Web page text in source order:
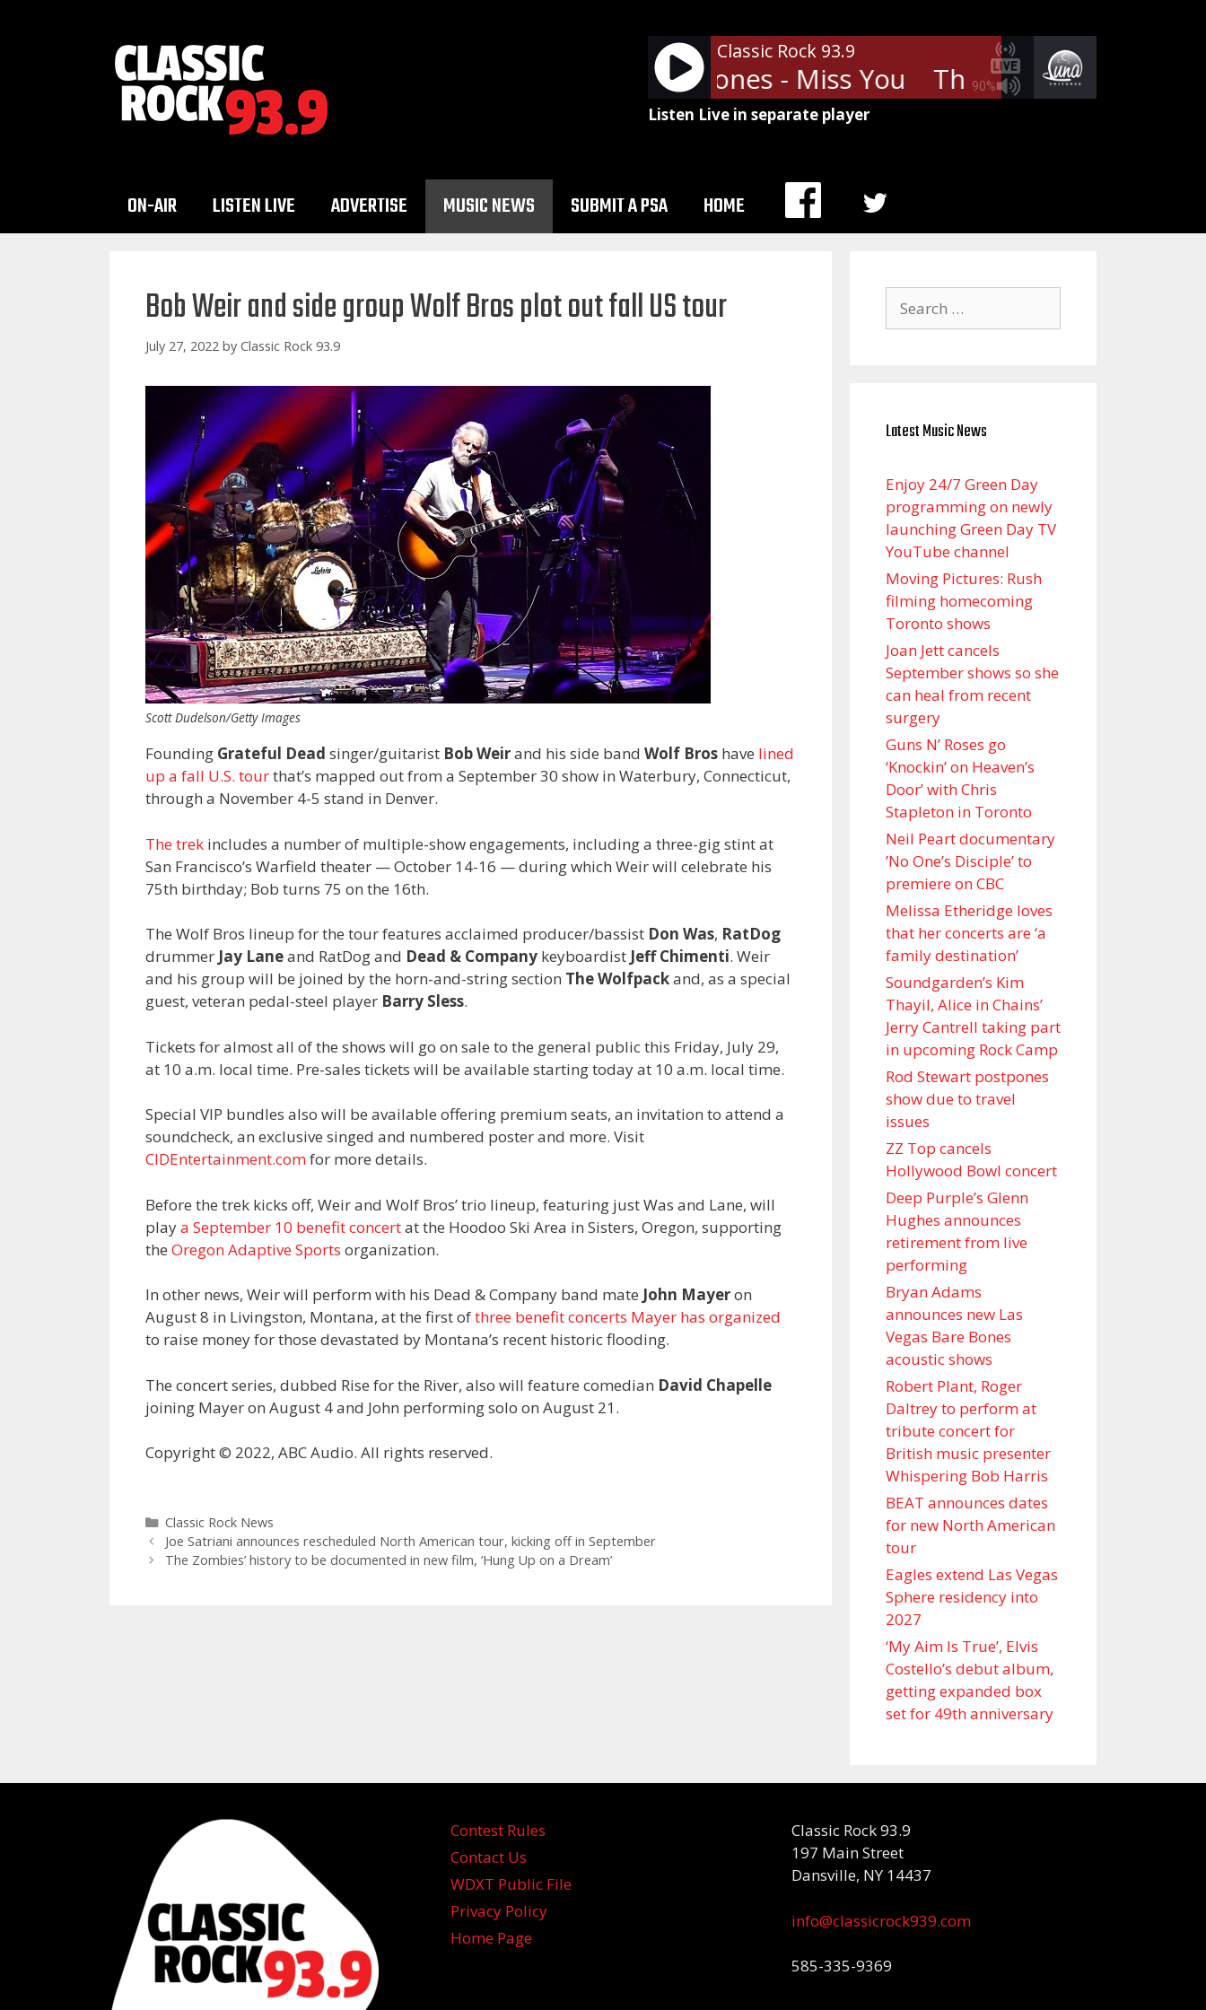
90%
Classic Rock 93.9
The Rolling Stones - Miss You The Rolling Stones -
Listen Live in separate player
ON-AIR LISTEN LIVE ADVERTISE MUSIC NEWS SUBMIT A PSA HOME
MENU
Bob Weir and side group Wolf Bros plot out fall US tour
July 27, 2022 by Classic Rock 93.9
Scott Dudelson/Getty Images
Founding Grateful Dead singer/guitarist Bob Weirand his side band Wolf Bros have lined
up a fall U.S. tourthat’s mapped out from a September 30 show in Waterbury, Connecticut,
through a November 4-5 stand in Denver.
The trek includes a number of multiple-show engagements, including a three-gig stint at
San Francisco’s Warfield theater — October 14-16 — during which Weir will celebrate his
75th birthday; Bob turns 75 on the 16th.
The Wolf Bros lineup for the tour features acclaimed producer/bassist Don Was, RatDog
drummer Jay Laneand RatDog and Dead & Company keyboardist Jeff Chimenti. Weir
and his group will be joined by the horn-and-string section The Wolfpackand, as a special
guest, veteran pedal-steel player Barry Sless.
Tickets for almost all of the shows will go on sale to the general public this Friday, July 29,
at 10 a.m. local time. Pre-sales tickets will be available starting today at 10 a.m. local time.
Special VIP bundles also will be available offering premium seats, an invitation to attend a
soundcheck, an exclusive singed and numbered poster and more. Visit
CIDEntertainment.comfor more details.
Before the trek kicks off, Weir and Wolf Bros’ trio lineup, featuring just Was and Lane, will
playa September 10 benefit concertat the Hoodoo Ski Area in Sisters, Oregon, supporting
the Oregon Adaptive Sports organization.
In other news, Weir will perform with his Dead & Company band mate John Mayeron
August 8 in Livingston, Montana, at the first ofthree benefit concerts Mayer has organized
to raise money for those devastated by Montana’s recent historic flooding.
The concert series, dubbed Rise for the River, also will feature comedian David Chapelle
joining Mayer on August 4 and John performing solo on August 21.
Copyright © 2022, ABC Audio. All rights reserved.
Categories
Classic Rock News
Joe Satriani announces rescheduled North American tour, kicking off in September
The Zombies’ history to be documented in new film, ‘Hung Up on a Dream’
for:
Latest Music News
Enjoy 24/7 Green Day
programming on newly
launching Green Day TV
YouTube channel
Moving Pictures : Rush
filming homecoming
Toronto shows
Joan Jett cancels
September shows so she
can heal from recent
surgery
Guns N’ Roses go
‘Knockin’ on Heaven’s
Door’ with Chris
Stapleton in Toronto
Neil Peart documentary
’No One’s Disciple ’ to
premiere on CBC
Melissa Etheridge loves
that her concerts are ‘a
family destination’
Soundgarden’s Kim
Thayil, Alice in Chains’
Jerry Cantrell taking part
in upcoming Rock Camp
Rod Stewart postpones
show due to travel
issues
ZZ Top cancels
Hollywood Bowl concert
Deep Purple’s Glenn
Hughes announces
retirement from live
performing
Bryan Adams
announces new Las
Vegas Bare Bones
acoustic shows
Robert Plant, Roger
Daltrey to perform at
tribute concert for
British music presenter
Whispering Bob Harris
BEAT announces dates
for new North American
tour
Eagles extend Las Vegas
Sphere residency into
2027
‘My Aim Is True’, Elvis
Costello’s debut album,
getting expanded box
set for 49th anniversary
Contest Rules
Contact Us
WDXT Public File
Privacy Policy
Home Page
Classic Rock 93.9
197 Main Street
Dansville, NY 14437
info@classicrock939.com
585-335-9369